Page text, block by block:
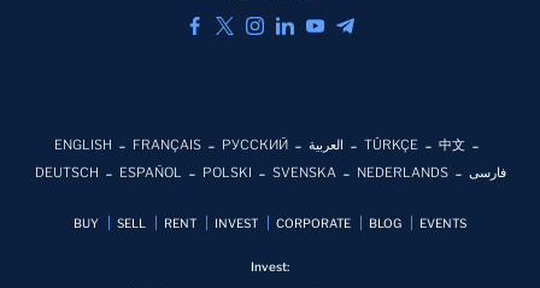
ENGLISH FRANÇAIS РУССКИЙ العربية TÜRKÇE
中文
DEUTSCH
ESPAÑOL POLSKI SVENSKA NEDERLANDS فارسی
BUY SELL RENT INVEST CORPORATE BLOG EVENTS
Invest: